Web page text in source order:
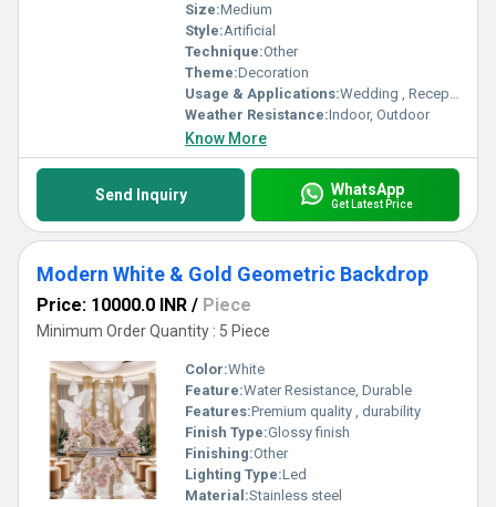
Size:Medium
Style:Artificial
Technique:Other
Theme:Decoration
Usage & Applications:Wedding , Reception party
Weather Resistance:Indoor, Outdoor
Know More
Send Inquiry WhatsApp
Get Latest Price
Modern White & Gold Geometric Backdrop
Price: 10000.0 INR / Piece
Minimum Order Quantity : 5 Piece
Color:White
Feature:Water Resistance, Durable
Features:Premium quality , durability
Finish Type:Glossy finish
Finishing:Other
Lighting Type:Led
Material:Stainless steel